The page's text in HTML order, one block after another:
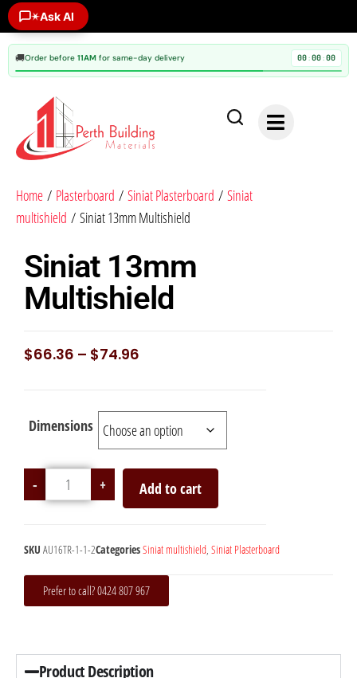
✶Ask AI
🚚Order before 11AM for same-day delivery 00:00:00
Home / Plasterboard / Siniat Plasterboard / Siniat
multishield / Siniat 13mm Multishield
Siniat 13mm
Multishield
$66.36 – $74.96
Dimensions
- + Add to cart
SKU AU16TR-1-1-2CategoriesSiniat multishield, Siniat Plasterboard
Prefer to call? 0424 807 967
Product Description